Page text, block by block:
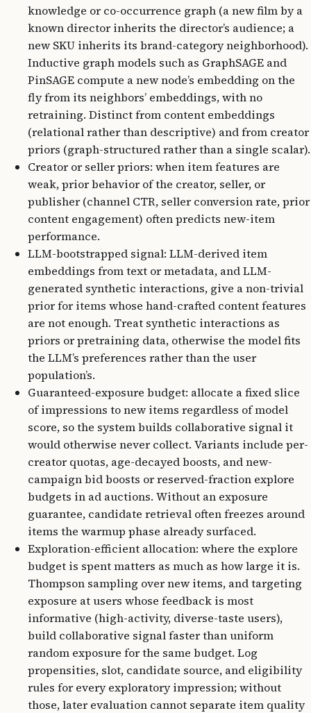
knowledge or co-occurrence graph (a new film by a
known director inherits the director’s audience; a
new SKU inherits its brand-category neighborhood).
Inductive graph models such as GraphSAGE and
PinSAGE compute a new node’s embedding on the
fly from its neighbors’ embeddings, with no
retraining. Distinct from content embeddings
(relational rather than descriptive) and from creator
priors (graph-structured rather than a single scalar).
Creator or seller priors: when item features are
weak, prior behavior of the creator, seller, or
publisher (channel CTR, seller conversion rate, prior
content engagement) often predicts new-item
performance.
LLM-bootstrapped signal: LLM-derived item
embeddings from text or metadata, and LLM-
generated synthetic interactions, give a non-trivial
prior for items whose hand-crafted content features
are not enough. Treat synthetic interactions as
priors or pretraining data, otherwise the model fits
the LLM’s preferences rather than the user
population’s.
Guaranteed-exposure budget: allocate a fixed slice
of impressions to new items regardless of model
score, so the system builds collaborative signal it
would otherwise never collect. Variants include per-
creator quotas, age-decayed boosts, and new-
campaign bid boosts or reserved-fraction explore
budgets in ad auctions. Without an exposure
guarantee, candidate retrieval often freezes around
items the warmup phase already surfaced.
Exploration-efficient allocation: where the explore
budget is spent matters as much as how large it is.
Thompson sampling over new items, and targeting
exposure at users whose feedback is most
informative (high-activity, diverse-taste users),
build collaborative signal faster than uniform
random exposure for the same budget. Log
propensities, slot, candidate source, and eligibility
rules for every exploratory impression; without
those, later evaluation cannot separate item quality